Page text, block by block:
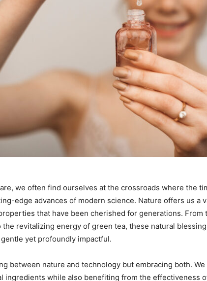
we often find ourselves at the crossroads where the
edge advances of modern science. Nature offers us a
that have been cherished for generations. From
the revitalizing energy of green tea, these natural
yet profoundly impactful.
between nature and technology but embracing both.
ingredients while also benefiting from the effectiveness